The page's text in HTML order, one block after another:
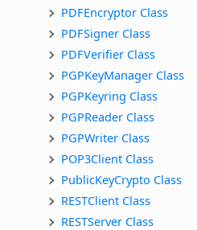
PDFEncryptor Class
PDFSigner Class
PDFVerifier Class
PGPKeyManager Class
PGPKeyring Class
PGPReader Class
PGPWriter Class
POP3Client Class
PublicKeyCrypto Class
RESTClient Class
RESTServer Class